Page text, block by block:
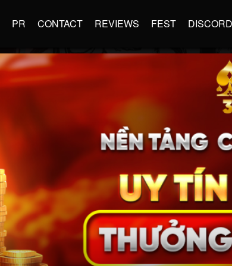
PR CONTACT REVIEWS FEST DISCORD